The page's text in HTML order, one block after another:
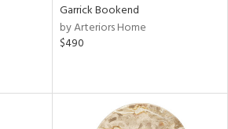
Garrick Bookend
by Arteriors Home
$490